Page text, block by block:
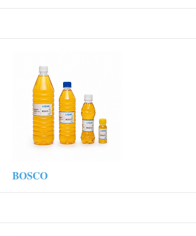
More
BOSCO